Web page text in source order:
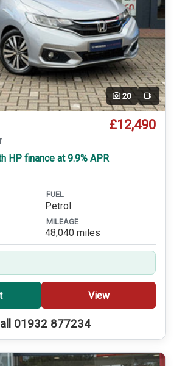
20 Video
£12,490
HP finance at 9.9% APR
FUEL
Petrol
MILEAGE
48,040 miles
View
01932 877234